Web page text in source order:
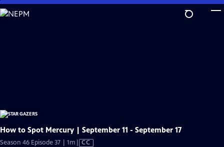
Skip
to
How to Spot Mercury | September 11 - September 17
Season 46 Episode 37 | 1m Video
CC